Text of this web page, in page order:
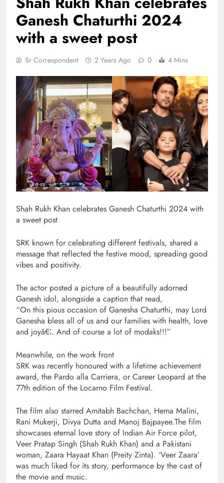
Ganesh Chaturthi 2024
with a sweet post
Sr Correspondent 2 Years Ago 0 4 Mins
Shah Rukh Khan celebrates Ganesh Chaturthi 2024 with
a sweet post
SRK known for celebrating different festivals, shared a
message that reflected the festive mood, spreading good
vibes and positivity.
The actor posted a picture of a beautifully adorned
Ganesh idol, alongside a caption that read,
“On this pious occasion of Ganesha Chaturthi, may Lord
Ganesha bless all of us and our families with health, love
and joyâ€¦. And of course a lot of modaks!!!”
Meanwhile, on the work front
SRK was recently honoured with a lifetime achievement
award, the Pardo alla Carriera, or Career Leopard at the
77th edition of the Locarno Film Festival.
The film also starred Amitabh Bachchan, Hema Malini,
Rani Mukerji, Divya Dutta and Manoj Bajpayee.The film
showcases eternal love story of Indian Air Force pilot,
Veer Pratap Singh (Shah Rukh Khan) and a Pakistani
woman, Zaara Hayaat Khan (Preity Zinta). ‘Veer Zaara’
was much liked for its story, performance by the cast of
the movie and music.